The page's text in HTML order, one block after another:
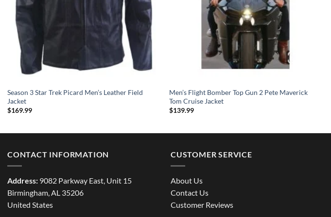
Season 3 Star Trek Picard Men’s Leather Field
Jacket
$169.99
Men’s Flight Bomber Top Gun 2 Pete Maverick
Tom Cruise Jacket
$139.99
CONTACT INFORMATION
Address: 9082 Parkway East, Unit 15
Birmingham, AL 35206
United States
CUSTOMER SERVICE
About Us
Contact Us
Customer Reviews